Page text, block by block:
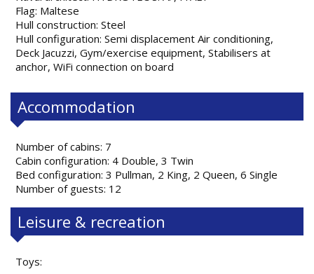
Flag: Maltese
Hull construction: Steel
Hull configuration: Semi displacement Air conditioning,
Deck Jacuzzi, Gym/exercise equipment, Stabilisers at
anchor, WiFi connection on board
Accommodation
Number of cabins: 7
Cabin configuration: 4 Double, 3 Twin
Bed configuration: 3 Pullman, 2 King, 2 Queen, 6 Single
Number of guests: 12
Leisure & recreation
Toys: